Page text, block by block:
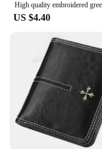
weekend getaway.
**Organized
The Coach
traveler in mind.
including a
your essentials
multiple pockets
separate your
you need
not just a bag;
US $4.40